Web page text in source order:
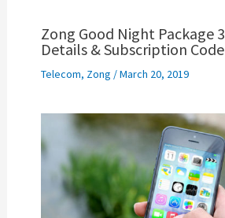
Zong Good Night Package
Details & Subscription Code
Telecom, Zong /March 20, 2019